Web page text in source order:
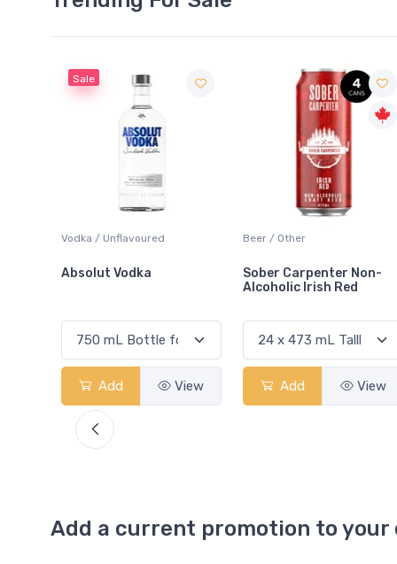
Sale
Vodka / Unflavoured
Absolut Vodka
Add View
Beer / Other
Sober Carpenter Non-
Alcoholic Irish Red
Add View
Add a current promotion to your